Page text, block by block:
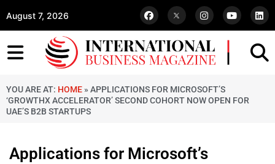
August 7, 2026
YOU ARE AT: HOME » APPLICATIONS FOR MICROSOFT’S
‘GROWTHX ACCELERATOR’ SECOND COHORT NOW OPEN FOR
UAE’S B2B STARTUPS
Applications for Microsoft’s